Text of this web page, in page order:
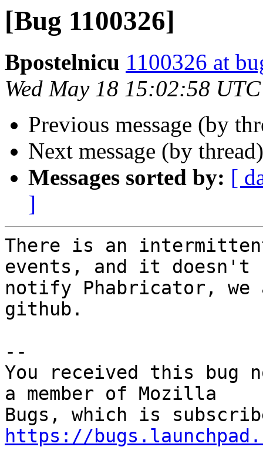
[Bug 1100326]
Bpostelnicu 1100326 at
Wed May 18 15:02:58
Previous message (by
Next message (by
Messages sorted by: [
]
There is an
events, and it doesn't
notify Phabricator,
github.
--
You received this bug
a member of Mozilla
https://